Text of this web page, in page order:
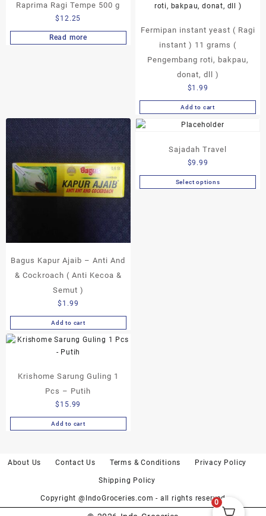
Raprima Ragi Tempe 500 g
$ 12.25
Read more
Fermipan instant yeast ( Ragi
instant ) 11 grams (
Pengembang roti, bakpau,
donat, dll )
$1.99
Add to cart
Bagus Kapur Ajaib – Anti And
& Cockroach ( Anti Kecoa &
Semut )
$ 1.99
Add to cart
Sajadah Travel
$9.99
Select options
This
Krishome Sarung Guling 1
Pcs – Putih
$ 15.99
Add to cart
About Us Contact Us Terms & Conditions Privacy Policy
Shipping Policy
Copyright @IndoGroceries.com - all rights reserved
0